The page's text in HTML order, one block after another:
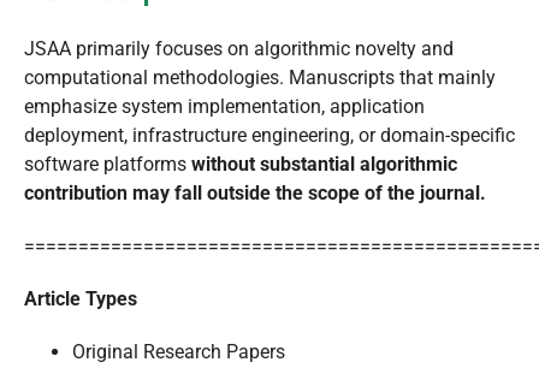
JSAA primarily focuses on algorithmic novelty and
computational methodologies. Manuscripts that mainly
emphasize system implementation, application
deployment, infrastructure engineering, or domain-specific
software platforms without substantial algorithmic
contribution may fall outside the scope of the journal.
Article Types
Original Research Papers